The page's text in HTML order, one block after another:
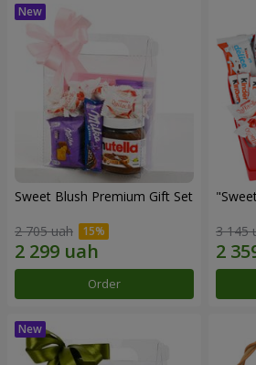
Sweet Blush Premium Gift Set
2 705 uah
Order
3 145